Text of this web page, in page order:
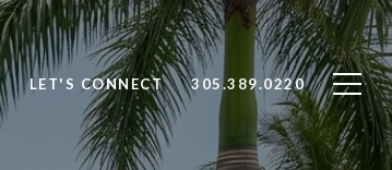
LET'S CONNECT 305.389.0220